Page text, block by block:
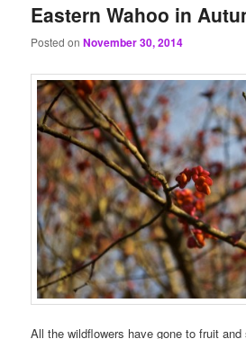
Eastern Wahoo in
Posted onNovember 30, 2014
All the wildflowers have gone to fruit